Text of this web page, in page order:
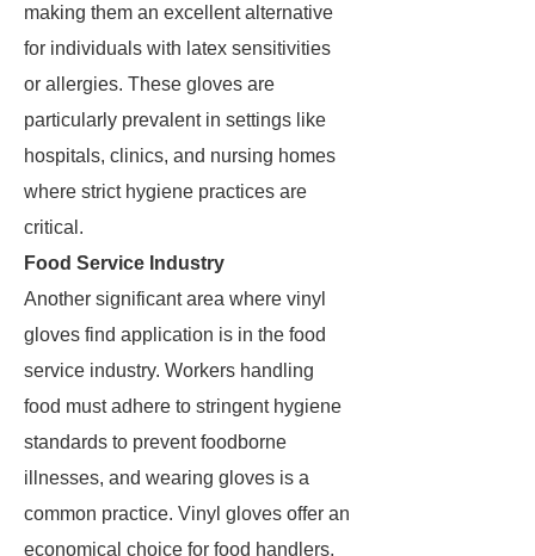
making them an excellent alternative
for individuals with latex sensitivities
or allergies. These gloves are
particularly prevalent in settings like
hospitals, clinics, and nursing homes
where strict hygiene practices are
critical.
Food Service Industry
Another significant area where vinyl
gloves find application is in the food
service industry. Workers handling
food must adhere to stringent hygiene
standards to prevent foodborne
illnesses, and wearing gloves is a
common practice. Vinyl gloves offer an
economical choice for food handlers,